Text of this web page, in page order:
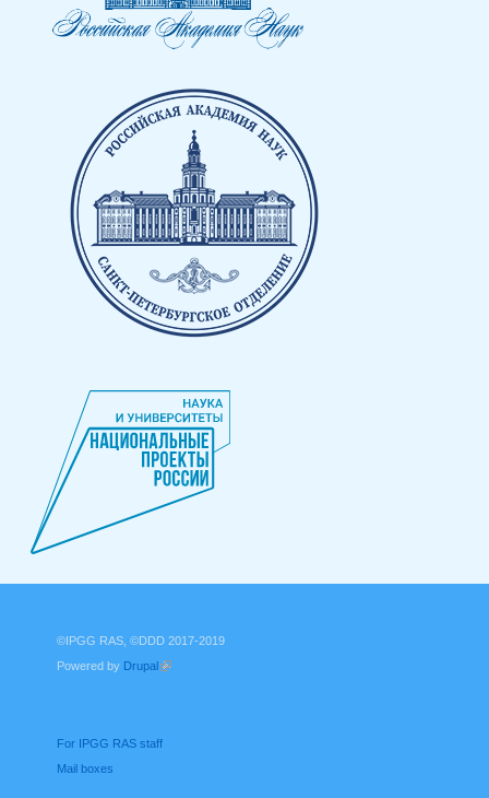
©IPGG RAS, ©DDD 2017-2019
Powered by Drupal
For IPGG RAS staff
Mail boxes